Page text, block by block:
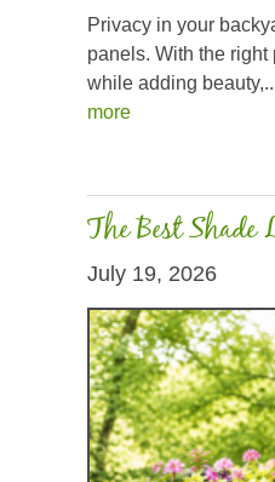
Privacy in your
panels. With the
while adding
more
The Best Shade
July 19, 2026